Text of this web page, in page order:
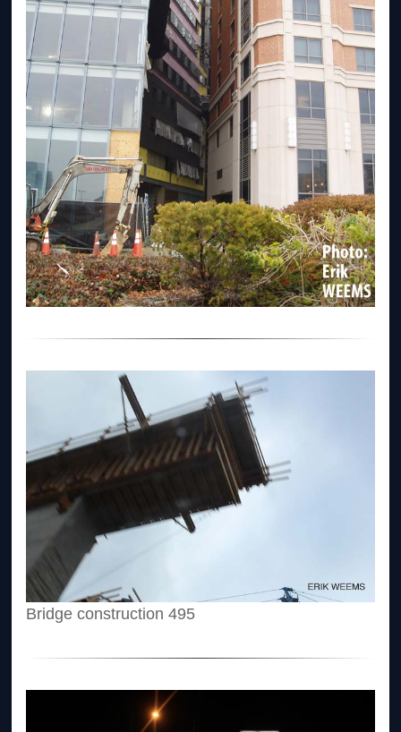
Bridge construction 495